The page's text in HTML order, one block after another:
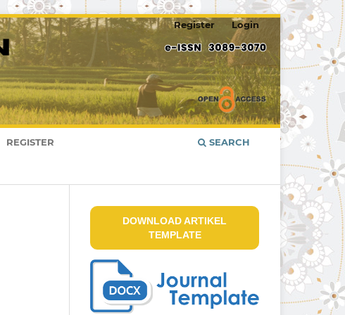
REGISTER SEARCH
Register Login
DOWNLOAD ARTIKEL
TEMPLATE